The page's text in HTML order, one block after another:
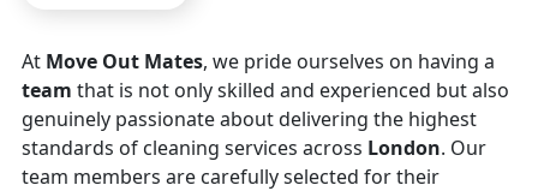
At Move Out Mates, we pride ourselves on having a
team that is not only skilled and experienced but also
genuinely passionate about delivering the highest
standards of cleaning services across London. Our
team members are carefully selected for their